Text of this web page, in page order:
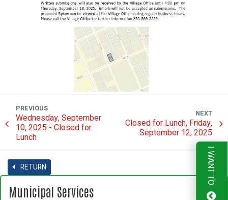
PREVIOUS
Wednesday, September
10, 2025 - Closed for
Lunch
NEXT
Closed for Lunch, Friday,
September 12, 2025
RETURN
Municipal Services
I WANT TO